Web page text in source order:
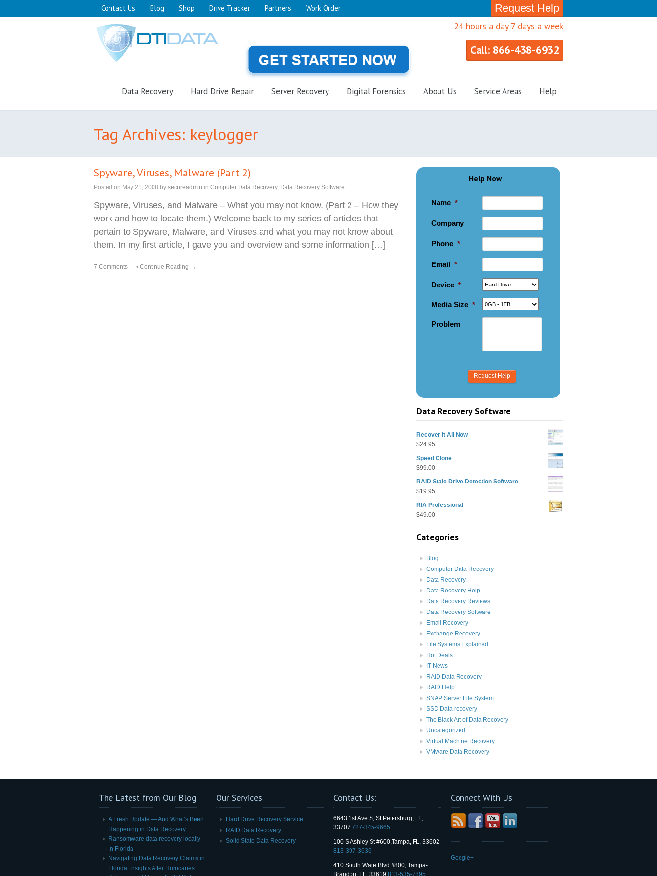
Contact Us Blog Shop Drive Tracker Partners Work Order Request Help
24 hours a day 7 days a week
Call: 866-438-6932
Data Recovery Hard Drive Repair Server Recovery Digital Forensics About Us Service Areas Help
Tag Archives: keylogger
Spyware, Viruses, Malware (Part 2)
Posted on May 21, 2008 by secureadmin in Computer Data Recovery, Data Recovery Software
Spyware, Viruses, and Malware – What you may not know. (Part 2 – How they
work and how to locate them.) Welcome back to my series of articles that
pertain to Spyware, Malware, and Viruses and what you may not know about
them. In my first article, I gave you and overview and some information […]
7 Comments • Continue Reading →
Help Now
Name *
Company
Phone *
Email *
Device *
Media Size *
Problem
Data Recovery Software
Recover It All Now
$24.95
Speed Clone
$99.00
RAID Stale Drive Detection Software
$19.95
RIA Professional
$49.00
Categories
Blog
Computer Data Recovery
Data Recovery
Data Recovery Help
Data Recovery Reviews
Data Recovery Software
Email Recovery
Exchange Recovery
File Systems Explained
Hot Deals
IT News
RAID Data Recovery
RAID Help
SNAP Server File System
SSD Data recovery
The Black Art of Data Recovery
Uncategorized
Virtual Machine Recovery
VMware Data Recovery
The Latest from Our Blog
A Fresh Update — And What’s Been
Happening in Data Recovery
Ransomware data recovery locally
in Florida
Navigating Data Recovery Claims in
Florida: Insights After Hurricanes
Our Services
Hard Drive Recovery Service
RAID Data Recovery
Soild State Data Recovery
Contact Us:
6643 1st Ave S, St.Petersburg, FL,
33707 727-345-9665
100 S Ashley St #600,Tampa, FL, 33602
813-397-3636
410 South Ware Blvd #800, Tampa-
Brandon, FL, 33619 813-535-7895
Connect With Us
Google+